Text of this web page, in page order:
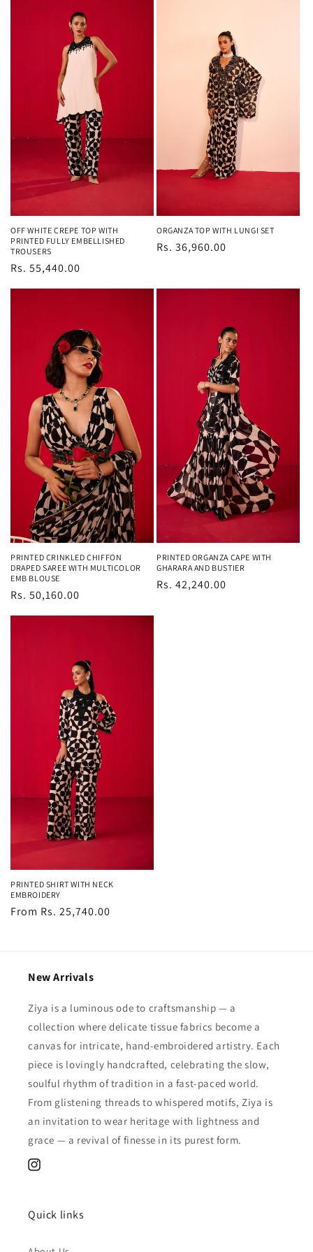
OFF WHITE CREPE TOP WITH
PRINTED FULLY EMBELLISHED
TROUSERS
Regular
Rs. 55,440.00
ORGANZA TOP WITH LUNGI SET
Regular
Rs. 36,960.00
PRINTED CRINKLED CHIFFON
DRAPED SAREE WITH MULTICOLOR
EMB BLOUSE
Regular
Rs. 50,160.00
PRINTED ORGANZA CAPE WITH
GHARARA AND BUSTIER
Regular
Rs. 42,240.00
PRINTED SHIRT WITH NECK
EMBROIDERY
Regular
From Rs. 25,740.00
New Arrivals
Ziya is a luminous ode to craftsmanship — a
collection where delicate tissue fabrics become a
canvas for intricate, hand-embroidered artistry. Each
piece is lovingly handcrafted, celebrating the slow,
soulful rhythm of tradition in a fast-paced world.
From glistening threads to whispered motifs, Ziya is
an invitation to wear heritage with lightness and
grace — a revival of finesse in its purest form.
Instagram
Quick links